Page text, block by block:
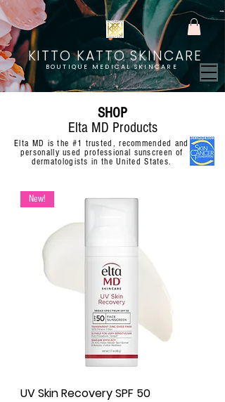
BOUTIQUE MEDICAL SKINCARE
KITTO KATTO SKINCARE
SHOP
Elta MD Products
Elta MD is the #1 trusted, recommended and
personally used professional sunscreen of
dermatologists in the United States.
New!
UV Skin Recovery SPF 50